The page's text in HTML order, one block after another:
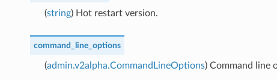
(string) Hot restart version.
command_line_options
(admin.v2alpha.CommandLineOptions) Command line